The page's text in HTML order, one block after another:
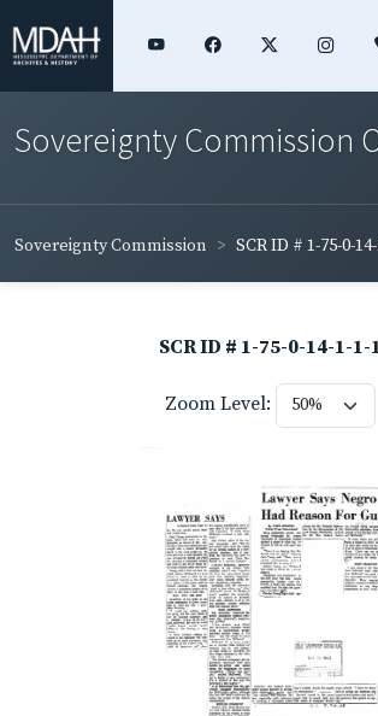
Sovereignty Commission
Sovereignty Commission SCR ID # 1-75-0-
SCR ID # 1-75-0-14-1-1-
Zoom Level: